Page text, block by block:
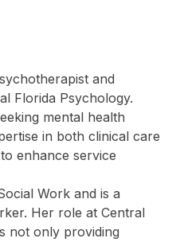
and
Florida Psychology.
mental health
in both clinical care
enhance service
Work and is a
Her role at Central
not only providing